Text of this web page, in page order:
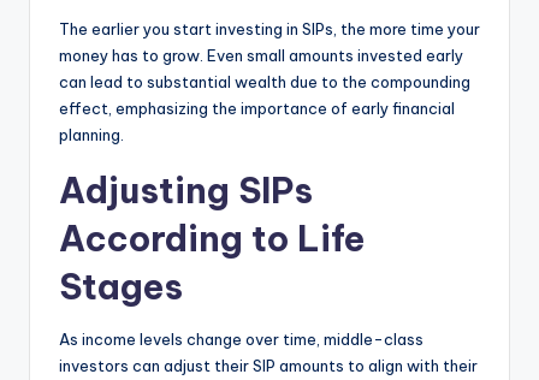
The earlier you start investing in SIPs, the more time your
money has to grow. Even small amounts invested early
can lead to substantial wealth due to the compounding
effect, emphasizing the importance of early financial
planning.
Adjusting SIPs
According to Life
Stages
As income levels change over time, middle-class
investors can adjust their SIP amounts to align with their